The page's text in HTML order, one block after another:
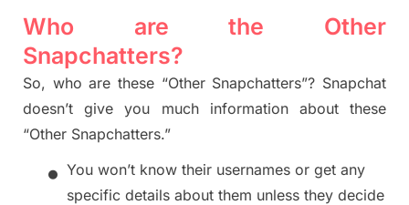
Who are the Other
Snapchatters?
So, who are these “Other Snapchatters”? Snapchat
doesn’t give you much information about these
“Other Snapchatters.”
• You won’t know their usernames or get any
specific details about them unless they decide